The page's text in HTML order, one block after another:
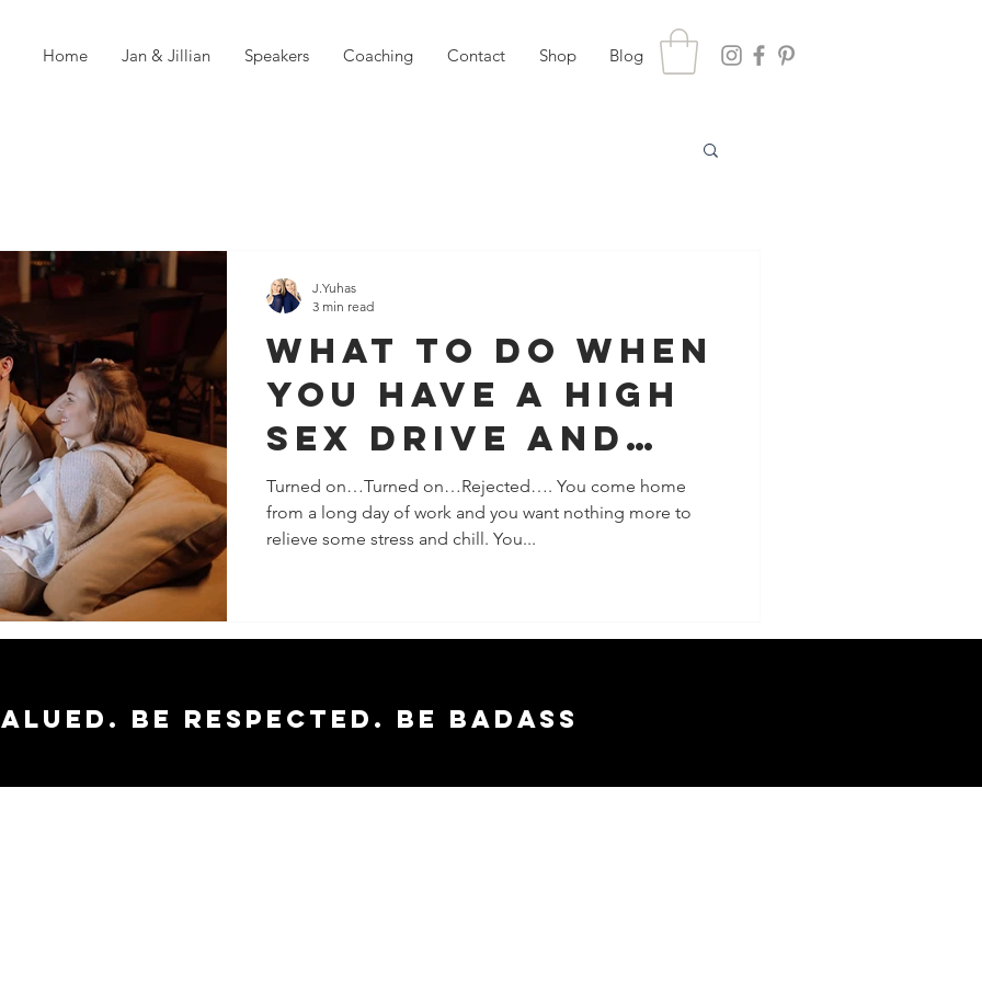
Home Jan & Jillian Speakers Coaching Contact Shop Blog
What To Do When
You Have A High
Sex Drive And
Your Partner
Doesn’t
Turned on…Turned on…Rejected…. You come home
from a long day of work and you want nothing more to
relieve some stress and chill. You...
J.Yuhas
3 min read
Be respected. Be badass